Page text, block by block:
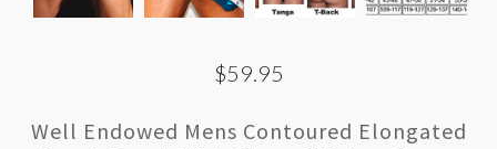
$59.95
Well Endowed Mens Contoured Elongated